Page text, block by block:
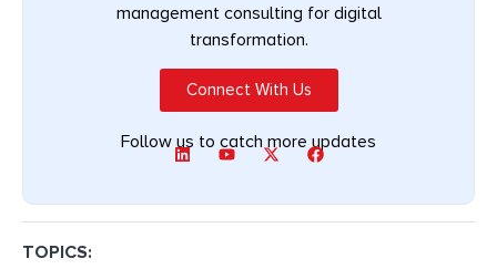
management consulting for digital
transformation.
Connect With Us
Follow us to catch more updates
TOPICS: